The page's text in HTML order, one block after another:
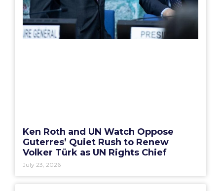
Ken Roth and UN Watch Oppose
Guterres’ Quiet Rush to Renew
Volker Türk as UN Rights Chief
July 23, 2026